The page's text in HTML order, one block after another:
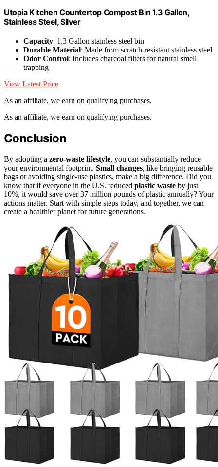
Utopia Kitchen Countertop Compost Bin 1.3 Gallon,
Stainless Steel, Silver
Capacity: 1.3 Gallon stainless steel bin
Durable Material: Made from scratch-resistant stainless steel
Odor Control: Includes charcoal filters for natural smell
trapping
View Latest Price
As an affiliate, we earn on qualifying purchases.
As an affiliate, we earn on qualifying purchases.
Conclusion
By adopting a zero-waste lifestyle, you can substantially reduce
your environmental footprint. Small changes, like bringing reusable
bags or avoiding single-use plastics, make a big difference. Did you
know that if everyone in the U.S. reduced plastic waste by just
10%, it would save over 37 million pounds of plastic annually? Your
actions matter. Start with simple steps today, and together, we can
create a healthier planet for future generations.